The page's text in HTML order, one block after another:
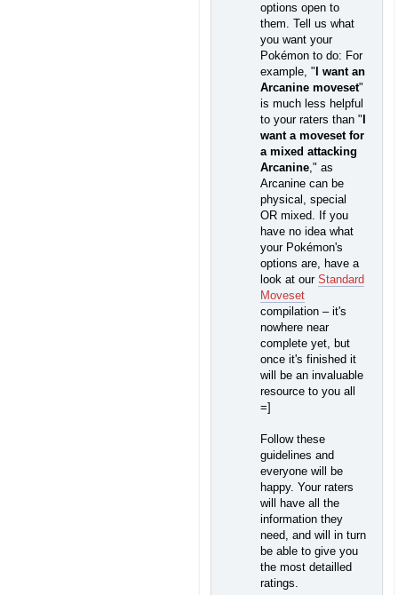
options open to
them. Tell us what
you want your
Pokémon to do: For
example, " I want an
Arcanine moveset"
is much less helpful
to your raters than "
want a moveset for
a mixed attacking
Arcanine ," as
Arcanine can be
physical, special
OR mixed. If you
have no idea what
your Pokémon's
options are, have a
look at our Standard
Moveset
compilation – it's
nowhere near
complete yet, but
once it's finished it
will be an invaluable
resource to you all
=]
Follow these
guidelines and
everyone will be
happy. Your raters
will have all the
information they
need, and will in turn
be able to give you
the most detailled
ratings.